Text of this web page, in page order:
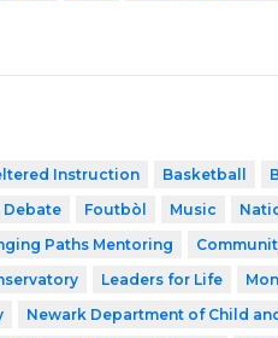
Instruction Basketball
Debate Foutbòl Music
Paths Mentoring
Leaders for Life
Newark Department of Child